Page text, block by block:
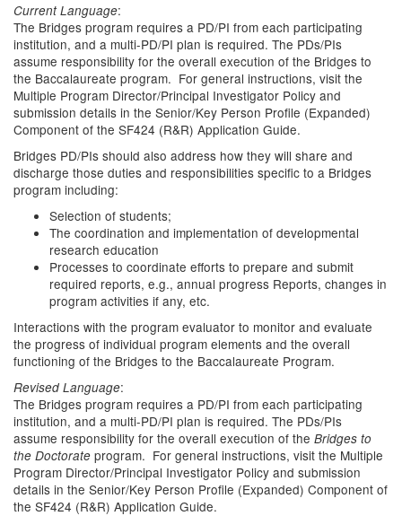
Current Language:
The Bridges program requires a PD/PI from each participating
institution, and a multi-PD/PI plan is required. The PDs/PIs
assume responsibility for the overall execution of the Bridges to
the Baccalaureate program. For general instructions, visit the
Multiple Program Director/Principal Investigator Policy and
submission details in the Senior/Key Person Profile (Expanded)
Component of the SF424 (R&R) Application Guide.
Bridges PD/PIs should also address how they will share and
discharge those duties and responsibilities specific to a Bridges
program including:
Selection of students;
The coordination and implementation of developmental
research education
Processes to coordinate efforts to prepare and submit
required reports, e.g., annual progress Reports, changes in
program activities if any, etc.
Interactions with the program evaluator to monitor and evaluate
the progress of individual program elements and the overall
functioning of the Bridges to the Baccalaureate Program.
Revised Language:
The Bridges program requires a PD/PI from each participating
institution, and a multi-PD/PI plan is required. The PDs/PIs
assume responsibility for the overall execution of the Bridges to
the Doctorate program. For general instructions, visit the Multiple
Program Director/Principal Investigator Policy and submission
details in the Senior/Key Person Profile (Expanded) Component of
the SF424 (R&R) Application Guide.